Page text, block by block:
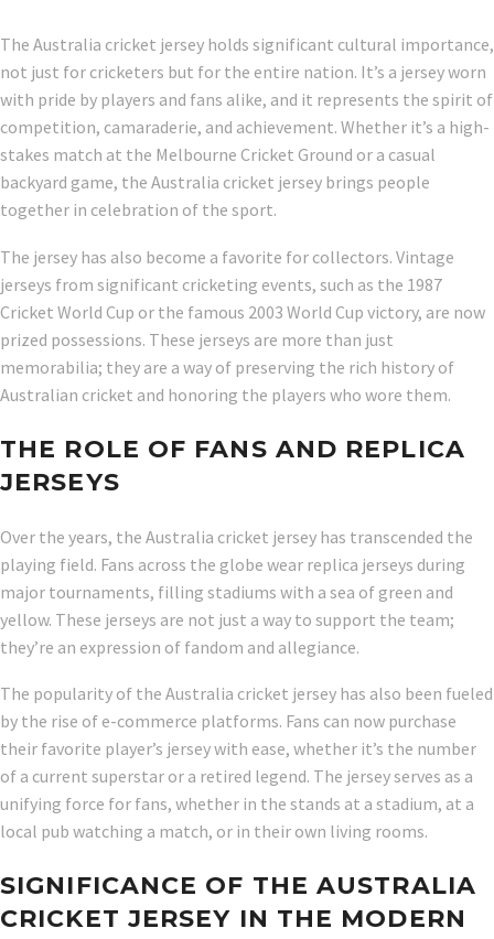
The Australia cricket jersey holds significant cultural importance,
not just for cricketers but for the entire nation. It’s a jersey worn
with pride by players and fans alike, and it represents the spirit of
competition, camaraderie, and achievement. Whether it’s a high-
stakes match at the Melbourne Cricket Ground or a casual
backyard game, the Australia cricket jersey brings people
together in celebration of the sport.
The jersey has also become a favorite for collectors. Vintage
jerseys from significant cricketing events, such as the 1987
Cricket World Cup or the famous 2003 World Cup victory, are now
prized possessions. These jerseys are more than just
memorabilia; they are a way of preserving the rich history of
Australian cricket and honoring the players who wore them.
THE ROLE OF FANS AND REPLICA
JERSEYS
Over the years, the Australia cricket jersey has transcended the
playing field. Fans across the globe wear replica jerseys during
major tournaments, filling stadiums with a sea of green and
yellow. These jerseys are not just a way to support the team;
they’re an expression of fandom and allegiance.
The popularity of the Australia cricket jersey has also been fueled
by the rise of e-commerce platforms. Fans can now purchase
their favorite player’s jersey with ease, whether it’s the number
of a current superstar or a retired legend. The jersey serves as a
unifying force for fans, whether in the stands at a stadium, at a
local pub watching a match, or in their own living rooms.
SIGNIFICANCE OF THE AUSTRALIA
CRICKET JERSEY IN THE MODERN